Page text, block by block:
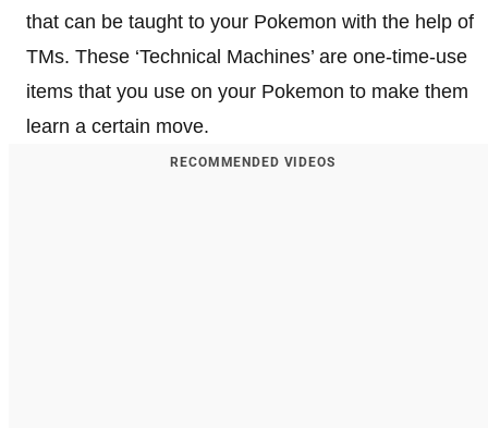
that can be taught to your Pokemon with the help of
TMs. These ‘Technical Machines’ are one-time-use
items that you use on your Pokemon to make them
learn a certain move.
RECOMMENDED VIDEOS